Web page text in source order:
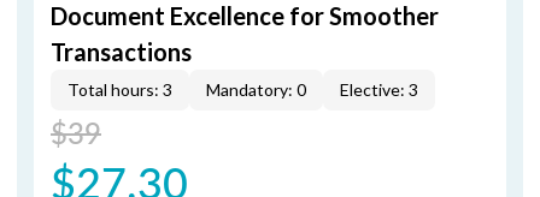
Document Excellence for Smoother
Transactions
Total hours: 3 Mandatory: 0 Elective: 3
$39
$27.30